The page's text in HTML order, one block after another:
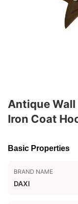
Antique
Iron Coat
Basic Properties
BRAND NAME
DAXI